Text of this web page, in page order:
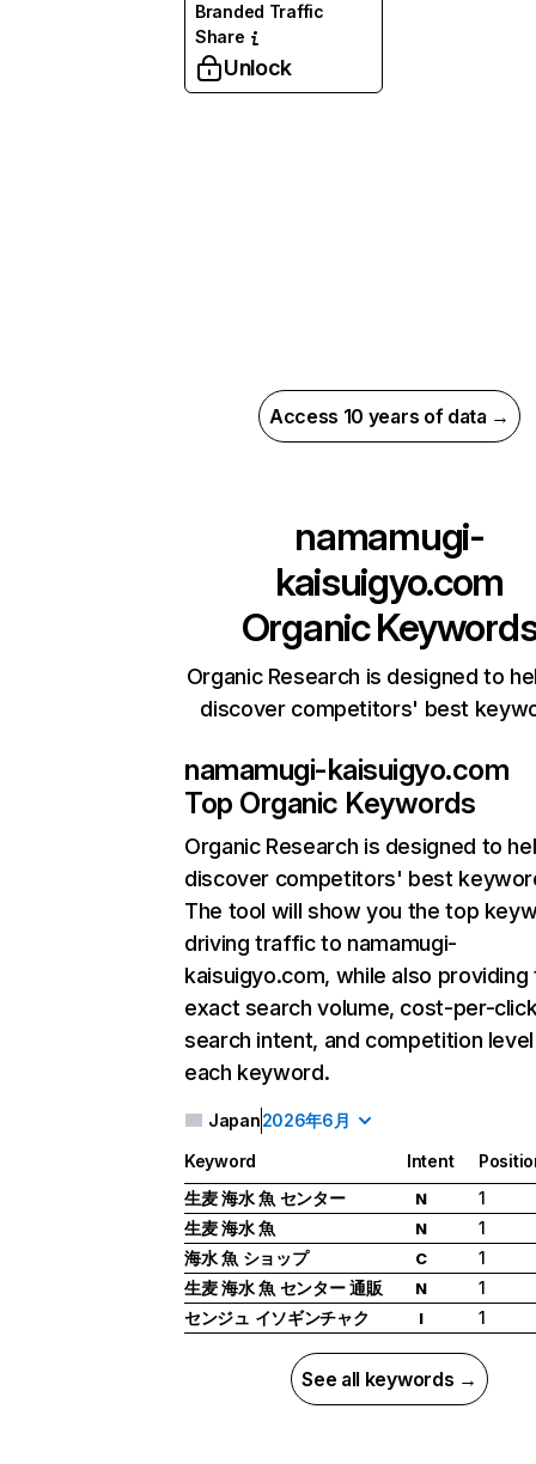
Branded Traffic
Share
Unlock
Access 10 years of data →
namamugi-
kaisuigyo.com
Organic
Organic Research is designed to
discover competitors' best
namamugi-kaisuigyo.com
Top Organic Keywords
Organic Research is designed to
discover competitors' best
The tool will show you the top
driving traffic to namamugi-
kaisuigyo.com, while also providing
exact search volume, cost-per-
search intent, and competition
each keyword.
Japan2026年6月
Keyword Intent
生麦 海水 魚 センター
N
1
生麦 海水 魚
N
1
海水 魚 ショップ
C
1
生麦 海水 魚 センター 通販
N
1
センジュ イソギンチャク
I 1
See all keywords →